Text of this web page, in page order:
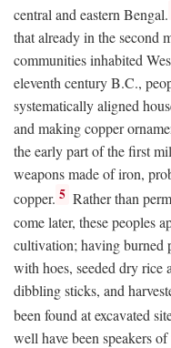
central and eastern Bengal.
that already in the second
communities inhabited
eleventh centuryB.C.,
systematically aligned
and making copper
the early part of the first
weapons made of iron,
copper. 5 Rather than
come later, these peoples
cultivation; having burned
with hoes, seeded dry rice
dibbling sticks, and
been found at excavated
well have been speakers